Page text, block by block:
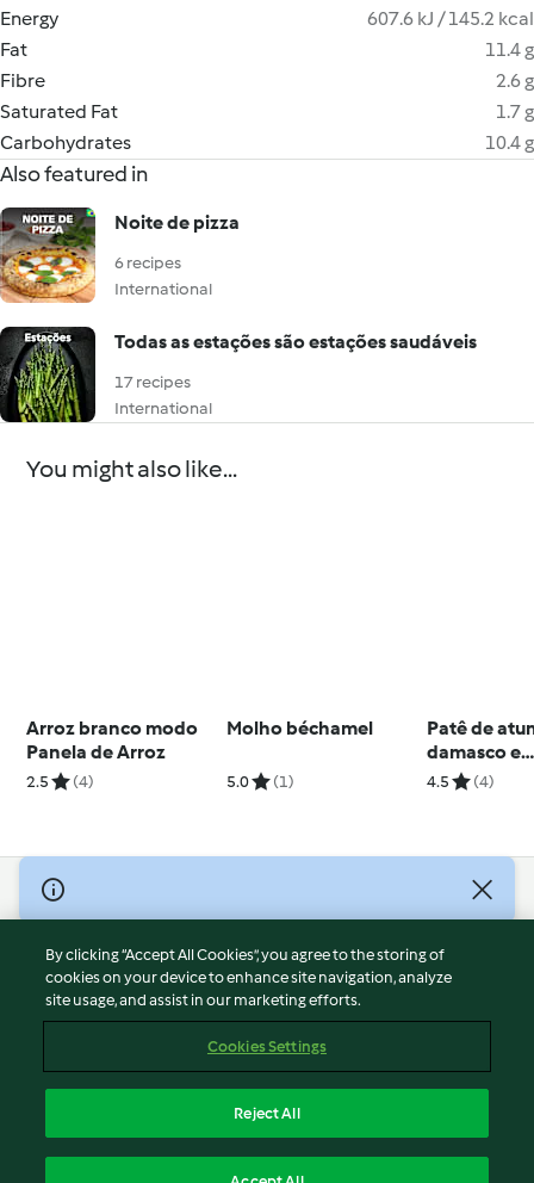
Energy
607.6 kJ / 145.2 kcal
Fat
11.4 g
Fibre
2.6 g
Saturated Fat
1.7 g
Carbohydrates
10.4 g
Also featured in
Noite de pizza
6 recipes
International
Todas as estações são estações saudáveis
17 recipes
International
You might also like...
Arroz branco modo
Panela de Arroz
2.5 (4)
Molho béchamel
5.0 (1)
Patê de
damasco e
gorgonzola
4.5 (4)
© Copyright 2026
Terms of Service
Privacy Policy
Disclaimer
Cookies
Withdraw Contract
By clicking “Accept All Cookies”, you agree to the storing of
cookies on your device to enhance site navigation, analyze
site usage, and assist in our marketing efforts.
Cookies Settings
Reject All